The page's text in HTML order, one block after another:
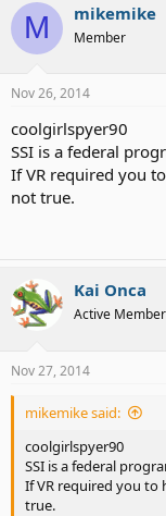
M mikemike
Member
Nov 26, 2014
coolgirlspyer90
SSI is a federal
If VR required you
not true.
Kai Onca
Active Member
Nov 27, 2014
mikemike said:
coolgirlspyer90
SSI is a federal
If VR required you to
true.